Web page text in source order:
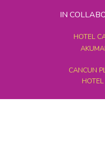
IN
HOTEL
CANCUN
MEXICO